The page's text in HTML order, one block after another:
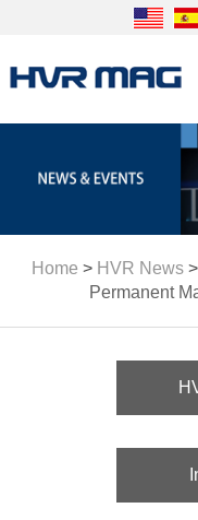
Home > HVR News >
Permanent